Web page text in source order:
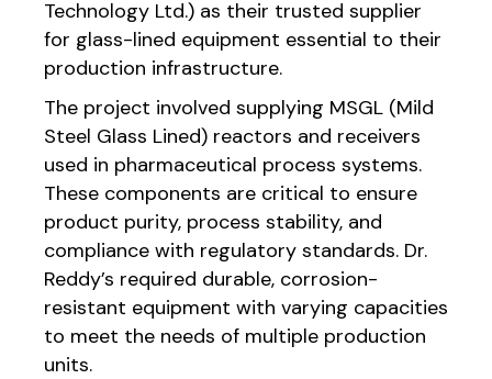
Technology Ltd.) as their trusted supplier
for glass-lined equipment essential to their
production infrastructure.
The project involved supplying MSGL (Mild
Steel Glass Lined) reactors and receivers
used in pharmaceutical process systems.
These components are critical to ensure
product purity, process stability, and
compliance with regulatory standards. Dr.
Reddy’s required durable, corrosion-
resistant equipment with varying capacities
to meet the needs of multiple production
units.